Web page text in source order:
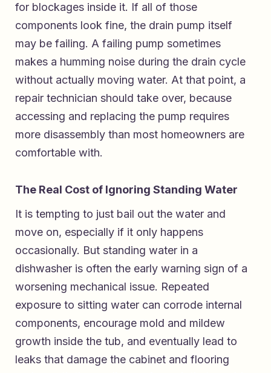
for blockages inside it. If all of those
components look fine, the drain pump itself
may be failing. A failing pump sometimes
makes a humming noise during the drain cycle
without actually moving water. At that point, a
repair technician should take over, because
accessing and replacing the pump requires
more disassembly than most homeowners are
comfortable with.
The Real Cost of Ignoring Standing Water
It is tempting to just bail out the water and
move on, especially if it only happens
occasionally. But standing water in a
dishwasher is often the early warning sign of a
worsening mechanical issue. Repeated
exposure to sitting water can corrode internal
components, encourage mold and mildew
growth inside the tub, and eventually lead to
leaks that damage the cabinet and flooring